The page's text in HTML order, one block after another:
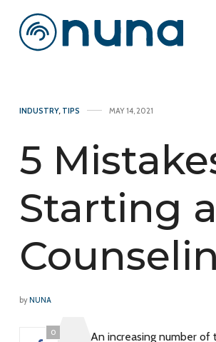
INDUSTRY, TIPS MAY 14, 2021
5
Starting
byNUNA
0
An increasing number of